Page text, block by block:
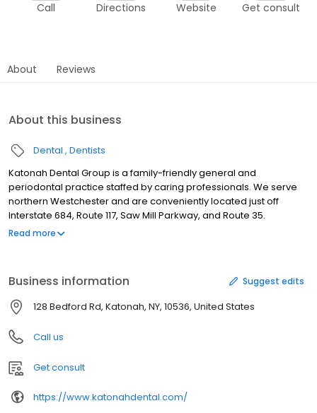
Call Directions Website Get consult
About Reviews
About this business
Dental Dentists
Katonah Dental Group is a family-friendly general and
periodontal practice staffed by caring professionals. We serve
northern Westchester and are conveniently located just off
Interstate 684, Route 117, Saw Mill Parkway, and Route 35.
Saturday hours and emergency service are available by
Read more
Business information Suggest edits
128 Bedford Rd, Katonah, NY, 10536, United States
Call us
Get consult
https://www.katonahdental.com/